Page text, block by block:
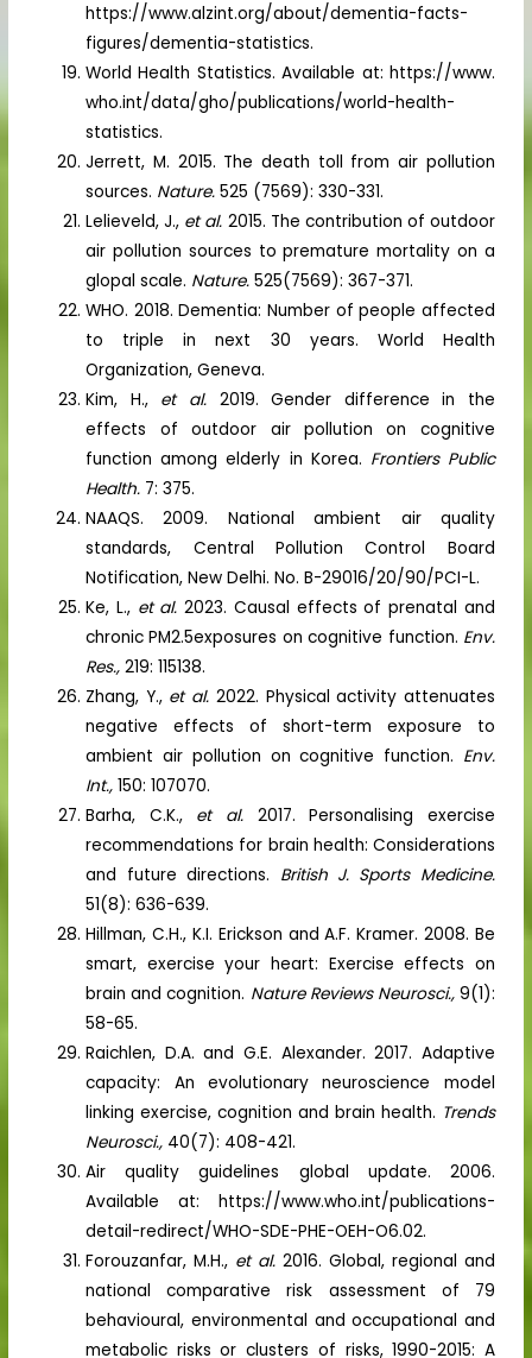
https://www.alzint.org/about/dementia-facts-
figures/dementia-statistics.
World Health Statistics. Available at: https://www.
who.int/data/gho/publications/world-health-
statistics.
Jerrett, M. 2015. The death toll from air pollution
sources. Nature.525 (7569): 330-331.
Lelieveld, J., et al. 2015. The contribution of outdoor
air pollution sources to premature mortality on a
glopal scale. Nature.525(7569): 367-371.
WHO. 2018. Dementia: Number of people affected
to triple in next 30 years. World Health
Organization, Geneva.
Kim, H., et al. 2019. Gender difference in the
effects of outdoor air pollution on cognitive
function among elderly in Korea. Frontiers Public
Health. 7: 375.
NAAQS. 2009. National ambient air quality
standards, Central Pollution Control Board
Notification, New Delhi. No. B-29016/20/90/PCI-L.
Ke, L., et al.2023. Causal effects of prenatal and
chronic PM2.5exposures on cognitive function. Env.
Res.,219: 115138.
Zhang, Y., et al. 2022. Physical activity attenuates
negative effects of short-term exposure to
ambient air pollution on cognitive function. Env.
Int.,150: 107070.
Barha, C.K., et al. 2017. Personalising exercise
recommendations for brain health: Considerations
and future directions. British J. Sports Medicine.
51(8): 636-639.
Hillman, C.H., K.I. Erickson and A.F. Kramer. 2008. Be
smart, exercise your heart: Exercise effects on
brain and cognition. Nature Reviews Neurosci., 9(1):
58-65.
Raichlen, D.A. and G.E. Alexander. 2017. Adaptive
capacity: An evolutionary neuroscience model
linking exercise, cognition and brain health. Trends
Neurosci., 40(7): 408-421.
Air quality guidelines global update. 2006.
Available at: https://www.who.int/publications-
detail-redirect/WHO-SDE-PHE-OEH-O6.02.
Forouzanfar, M.H., et al.2016. Global, regional and
national comparative risk assessment of 79
behavioural, environmental and occupational and
metabolic risks or clusters of risks, 1990-2015: A